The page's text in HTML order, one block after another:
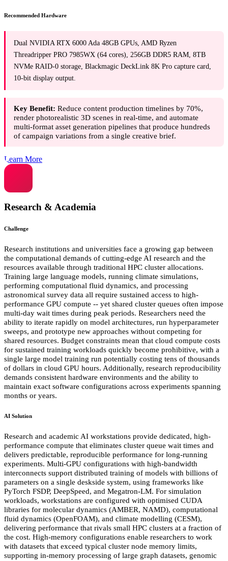
Recommended Hardware
Dual NVIDIA RTX 6000 Ada 48GB GPUs, AMD Ryzen
Threadripper PRO 7985WX (64 cores), 256GB DDR5 RAM, 8TB
NVMe RAID-0 storage, Blackmagic DeckLink 8K Pro capture card,
10-bit display output.
Key Benefit: Reduce content production timelines by 70%,
render photorealistic 3D scenes in real-time, and automate
multi-format asset generation pipelines that produce hundreds
of campaign variations from a single creative brief.
Learn More
Research & Academia
Challenge
Research institutions and universities face a growing gap between
the computational demands of cutting-edge AI research and the
resources available through traditional HPC cluster allocations.
Training large language models, running climate simulations,
performing computational fluid dynamics, and processing
astronomical survey data all require sustained access to high-
performance GPU compute -- yet shared cluster queues often impose
multi-day wait times during peak periods. Researchers need the
ability to iterate rapidly on model architectures, run hyperparameter
sweeps, and prototype new approaches without competing for
shared resources. Budget constraints mean that cloud compute costs
for sustained training workloads quickly become prohibitive, with a
single large model training run potentially costing tens of thousands
of dollars in cloud GPU hours. Additionally, research reproducibility
demands consistent hardware environments and the ability to
maintain exact software configurations across experiments spanning
months or years.
AI Solution
Research and academic AI workstations provide dedicated, high-
performance compute that eliminates cluster queue wait times and
delivers predictable, reproducible performance for long-running
experiments. Multi-GPU configurations with high-bandwidth
interconnects support distributed training of models with billions of
parameters on a single deskside system, using frameworks like
PyTorch FSDP, DeepSpeed, and Megatron-LM. For simulation
workloads, workstations are configured with optimised CUDA
libraries for molecular dynamics (AMBER, NAMD), computational
fluid dynamics (OpenFOAM), and climate modelling (CESM),
delivering performance that rivals small HPC clusters at a fraction of
the cost. High-memory configurations enable researchers to work
with datasets that exceed typical cluster node memory limits,
supporting in-memory processing of large graph datasets, genomic